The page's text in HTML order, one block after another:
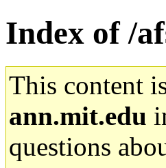
Index of /
This content
ann.mit.edu
questions